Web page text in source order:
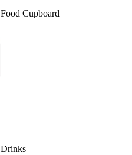
Food Cupboard
Drinks